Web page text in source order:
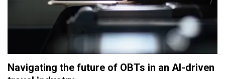
Navigating the future of OBTs in an AI-driven